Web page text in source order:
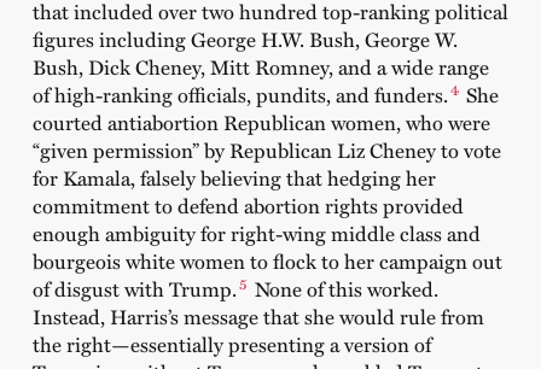
that included over two hundred top-ranking political
figures including George H.W. Bush, George W.
Bush, Dick Cheney, Mitt Romney, and a wide range
of high-ranking officials, pundits, and funders.4 She
courted antiabortion Republican women, who were
“given permission” by Republican Liz Cheney to vote
for Kamala, falsely believing that hedging her
commitment to defend abortion rights provided
enough ambiguity for right-wing middle class and
bourgeois white women to flock to her campaign out
of disgust with Trump.5 None of this worked.
Instead, Harris’s message that she would rule from
the right—essentially presenting a version of